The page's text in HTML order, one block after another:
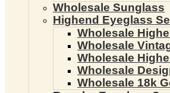
Wholesale Sunglass
Highend Eyeglass
Wholesale
Wholesale
Wholesale
Wholesale
Wholesale 18k